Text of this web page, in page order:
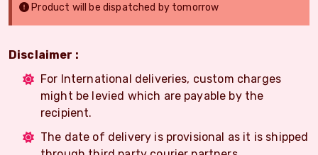
Product will be dispatched by tomorrow
Disclaimer :
For International deliveries, custom charges
might be levied which are payable by the
recipient.
The date of delivery is provisional as it is shipped